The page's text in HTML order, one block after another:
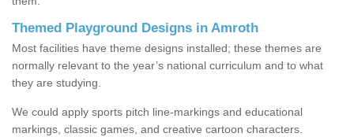
Themed Playground Designs in Amroth
Most facilities have theme designs installed; these themes are
normally relevant to the year’s national curriculum and to what
they are studying.
We could apply sports pitch line-markings and educational
markings, classic games, and creative cartoon characters.